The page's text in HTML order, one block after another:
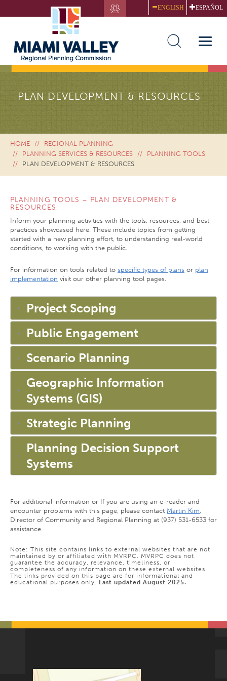
to
ENGLISH ESPAÑOL
Toggle
PLAN DEVELOPMENT & RESOURCES
HOME
REGIONAL PLANNING
PLANNING SERVICES & RESOURCES
PLANNING TOOLS
PLAN DEVELOPMENT & RESOURCES
PLANNING TOOLS – PLAN DEVELOPMENT &
RESOURCES
Inform your planning activities with the tools, resources, and best
practices showcased here. These include topics from getting
started with a new planning effort, to understanding real-world
conditions, to working with the public.
For information on tools related to specific types of plans or plan
implementation visit our other planning tool pages.
Project Scoping
Public Engagement
Scenario Planning
Geographic Information
Systems (GIS)
Strategic Planning
Planning Decision Support
Systems
For additional information or If you are using an e-reader and
encounter problems with this page, please contact Martin Kim,
Director of Community and Regional Planning at (937) 531-6533 for
assistance.
Note: This site contains links to external websites that are not
maintained by or affiliated with MVRPC. MVRPC does not
guarantee the accuracy, relevance, timeliness, or
completeness of any information on these external websites.
The links provided on this page are for informational and
educational purposes only. Last updated August 2025.